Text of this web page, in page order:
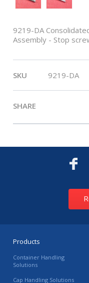
9219-DA
Assembly - Stop
SKU 9219-DA
SHARE
Products
Container Handling
Solutions
Cap Handling Solutions